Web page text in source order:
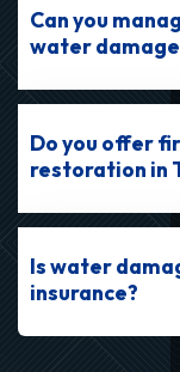
Can you
water
Do you offer
restoration in
Is water
insurance?